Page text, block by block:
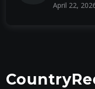
April 22,